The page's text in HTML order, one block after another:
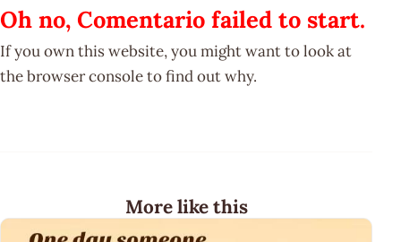
Oh no, Comentario failed to start.
If you own this website, you might want to look at
the browser console to find out why.
More like this